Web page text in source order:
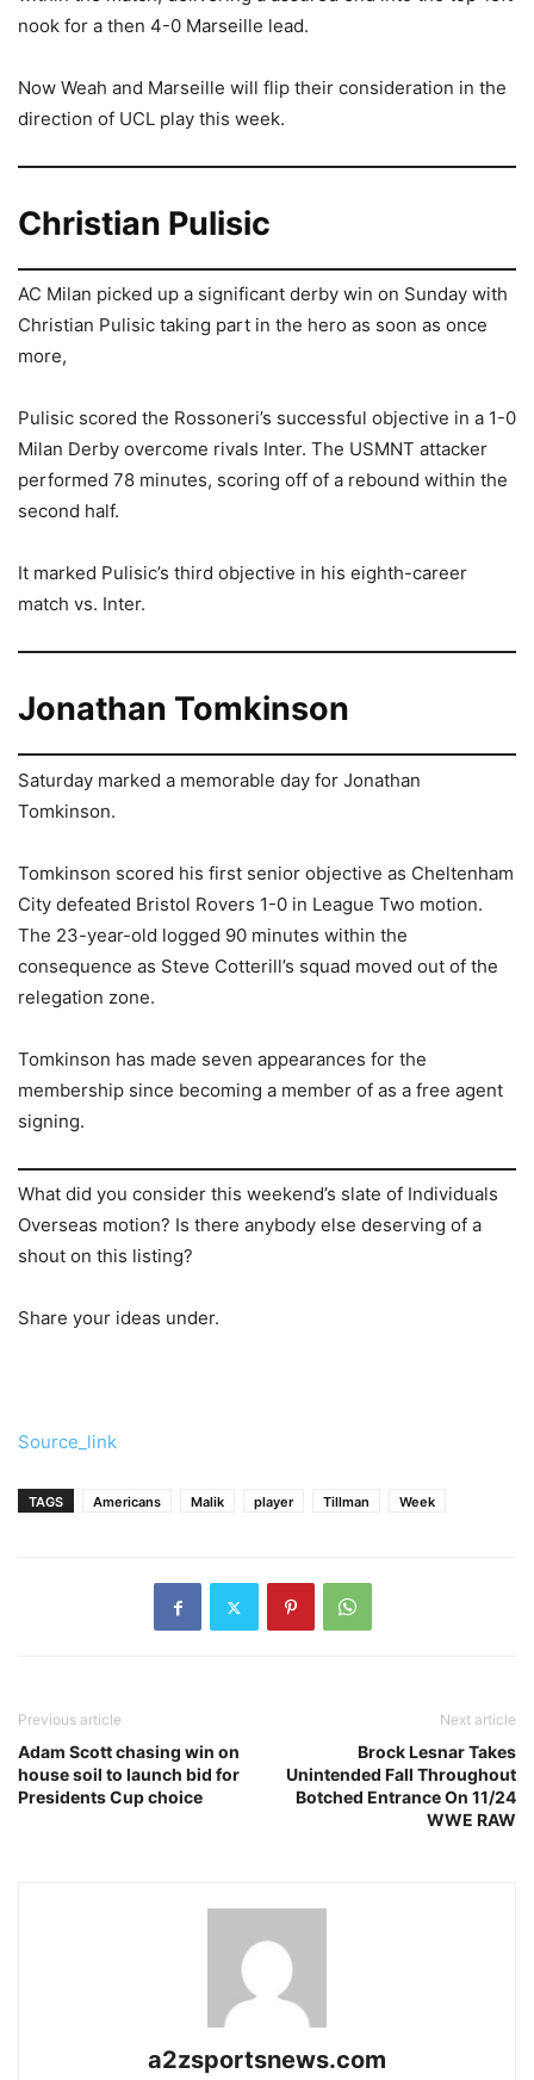
nook for a then 4-0 Marseille lead.
Now Weah and Marseille will flip their consideration in the
direction of UCL play this week.
Christian Pulisic
AC Milan picked up a significant derby win on Sunday with
Christian Pulisic taking part in the hero as soon as once
more,
Pulisic scored the Rossoneri’s successful objective in a 1-0
Milan Derby overcome rivals Inter. The USMNT attacker
performed 78 minutes, scoring off of a rebound within the
second half.
It marked Pulisic’s third objective in his eighth-career
match vs. Inter.
Jonathan Tomkinson
Saturday marked a memorable day for Jonathan
Tomkinson.
Tomkinson scored his first senior objective as Cheltenham
City defeated Bristol Rovers 1-0 in League Two motion.
The 23-year-old logged 90 minutes within the
consequence as Steve Cotterill’s squad moved out of the
relegation zone.
Tomkinson has made seven appearances for the
membership since becoming a member of as a free agent
signing.
What did you consider this weekend’s slate of Individuals
Overseas motion? Is there anybody else deserving of a
shout on this listing?
Share your ideas under.
Source_link
TAGS Americans Malik player Tillman Week
Previous article
Adam Scott chasing win on
house soil to launch bid for
Presidents Cup choice
Next article
Brock Lesnar Takes
Unintended Fall Throughout
Botched Entrance On 11/24
WWE RAW
a2zsportsnews.com